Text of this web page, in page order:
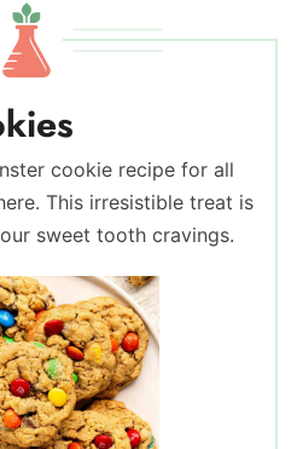
cookie recipe for all
This irresistible treat is
sweet tooth cravings.